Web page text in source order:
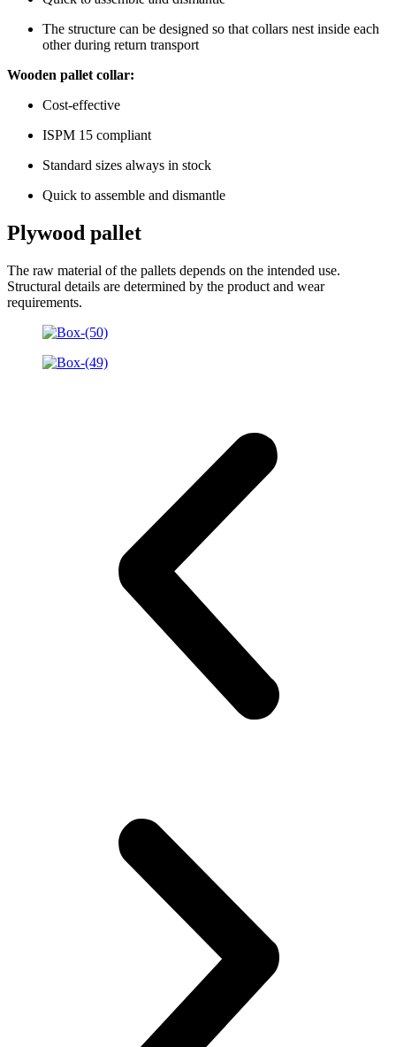
The structure can be designed so that collars nest inside each
other during return transport
Wooden pallet collar:
Cost-effective
ISPM 15 compliant
Standard sizes always in stock
Quick to assemble and dismantle
Plywood pallet
The raw material of the pallets depends on the intended use.
Structural details are determined by the product and wear
requirements.